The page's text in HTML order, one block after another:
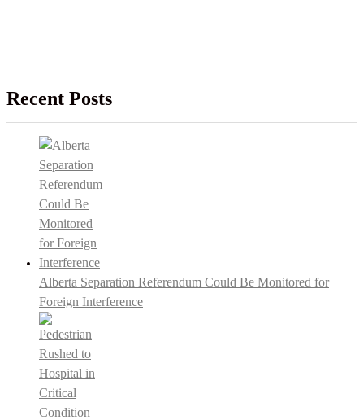
Recent Posts
Alberta Separation Referendum Could Be Monitored for
Foreign Interference